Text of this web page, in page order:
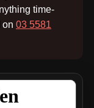
time-
on 03 5581